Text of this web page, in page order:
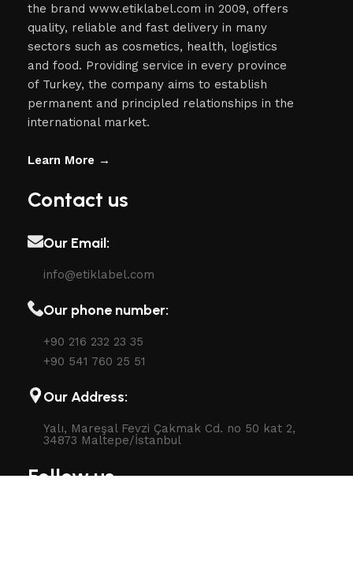
the brand www.etiklabel.com in 2009, offers
quality, reliable and fast delivery in many
sectors such as cosmetics, health, logistics
and food. Providing service in every province
of Turkey, the company aims to establish
permanent and principled relationships in the
international market.
Learn More →
Contact us
Our Email:
info@etiklabel.com
Our phone number:
+90 216 232 23 35
+90 541 760 25 51
Our Address:
Yalı, Mareşal Fevzi Çakmak Cd. no 50 kat 2,
34873 Maltepe/İstanbul
Follow us